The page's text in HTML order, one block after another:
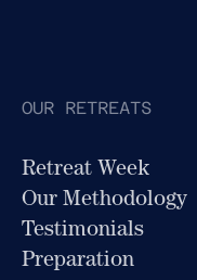
OUR RETREATS
Retreat Week
Preparation
Our Methodology
Testimonials